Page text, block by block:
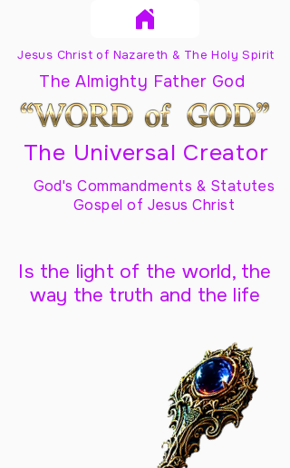
Jesus Christ of Nazareth & The Holy Spirit
The Almighty Father God
The Universal Creator
God's Commandments & Statutes
Gospel of Jesus Christ
Is the light of the world, the
way the truth and the life